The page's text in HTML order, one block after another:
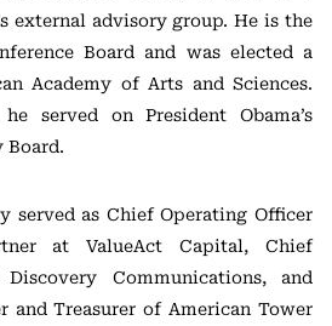
external advisory group. He is the
Board and was elected a
Academy of Arts and Sciences.
served on President Obama’s
Board.
served as Chief Operating Officer
at ValueAct Capital, Chief
Communications, and
and Treasurer of American Tower